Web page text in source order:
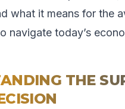
what it means for the
navigate today’s
THE